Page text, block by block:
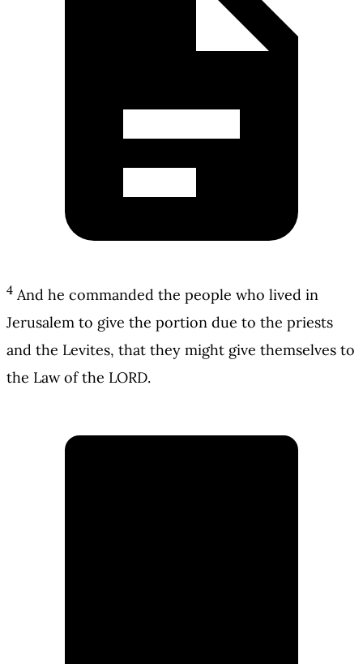
4 And he commanded the people who lived in
Jerusalem to give the portion due to the priests
and the Levites, that they might give themselves to
the Law of the LORD.